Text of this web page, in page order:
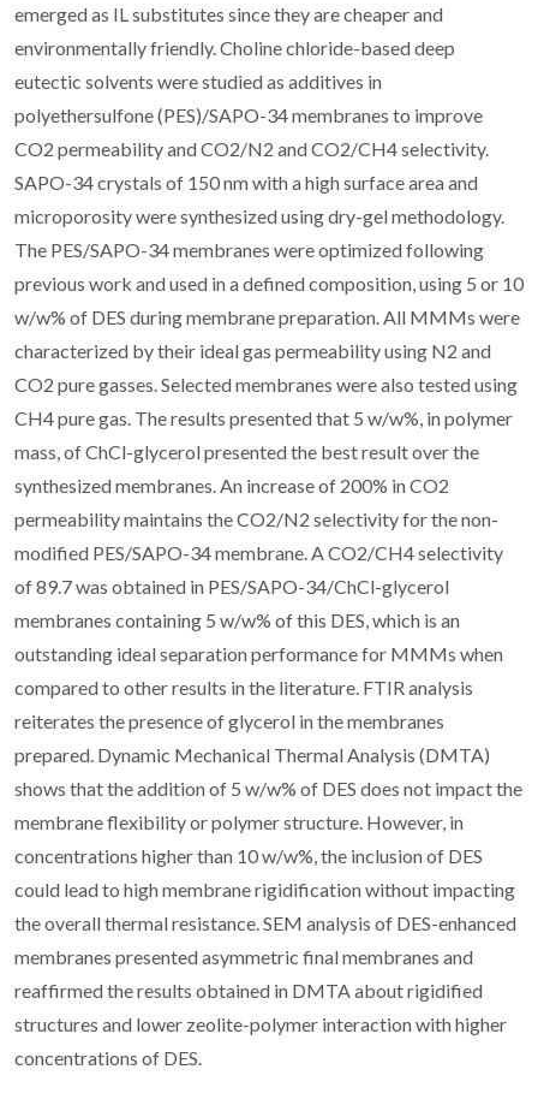
emerged as IL substitutes since they are cheaper and
environmentally friendly. Choline chloride-based deep
eutectic solvents were studied as additives in
polyethersulfone (PES)/SAPO-34 membranes to improve
CO2 permeability and CO2/N2 and CO2/CH4 selectivity.
SAPO-34 crystals of 150 nm with a high surface area and
microporosity were synthesized using dry-gel methodology.
The PES/SAPO-34 membranes were optimized following
previous work and used in a defined composition, using 5 or 10
w/w% of DES during membrane preparation. All MMMs were
characterized by their ideal gas permeability using N2 and
CO2 pure gasses. Selected membranes were also tested using
CH4 pure gas. The results presented that 5 w/w%, in polymer
mass, of ChCl-glycerol presented the best result over the
synthesized membranes. An increase of 200% in CO2
permeability maintains the CO2/N2 selectivity for the non-
modified PES/SAPO-34 membrane. A CO2/CH4 selectivity
of 89.7 was obtained in PES/SAPO-34/ChCl-glycerol
membranes containing 5 w/w% of this DES, which is an
outstanding ideal separation performance for MMMs when
compared to other results in the literature. FTIR analysis
reiterates the presence of glycerol in the membranes
prepared. Dynamic Mechanical Thermal Analysis (DMTA)
shows that the addition of 5 w/w% of DES does not impact the
membrane flexibility or polymer structure. However, in
concentrations higher than 10 w/w%, the inclusion of DES
could lead to high membrane rigidification without impacting
the overall thermal resistance. SEM analysis of DES-enhanced
membranes presented asymmetric final membranes and
reaffirmed the results obtained in DMTA about rigidified
structures and lower zeolite-polymer interaction with higher
concentrations of DES.